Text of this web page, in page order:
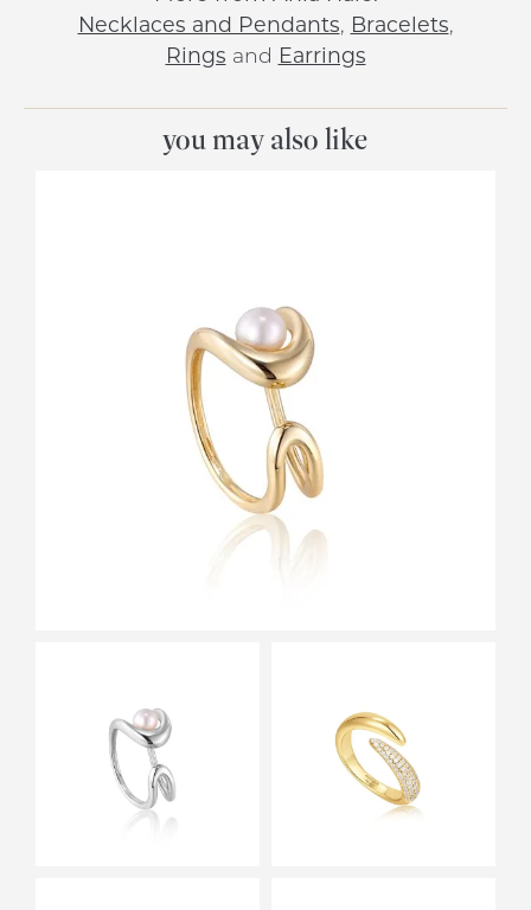
Necklaces and Pendants, Bracelets,
Rings and Earrings
you may also like